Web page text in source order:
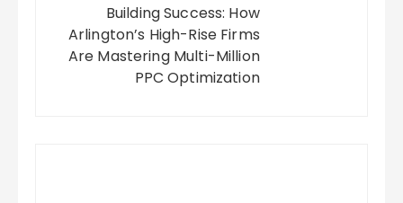
Building Success: How
Arlington’s High-Rise Firms
Are Mastering Multi-Million
PPC Optimization